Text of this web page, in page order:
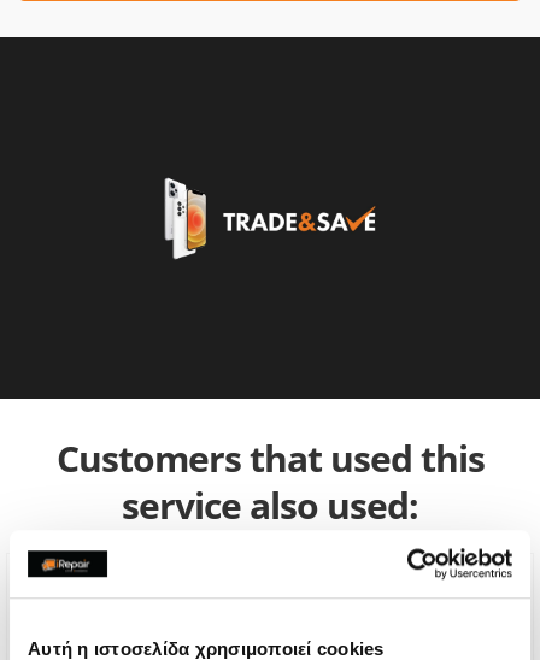
Αυτή η ιστοσελίδα χρησιμοποιεί cookies
Customers that used this
service also used: